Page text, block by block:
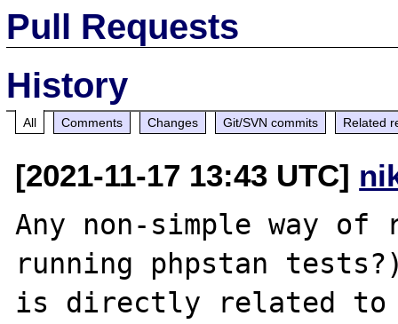
Pull Requests
History
All Comments Changes Git/SVN commits Related
[2021-11-17 13:43 UTC]
Any non-simple way
running phpstan
is directly related to